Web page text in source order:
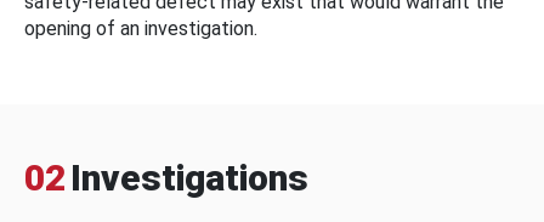
opening of an investigation.
02 Investigations